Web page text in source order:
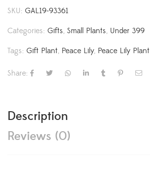
SKU: GAL19-93361
Categories: Gifts, Small Plants, Under 399
Tags: Gift Plant, Peace Lily, Peace Lily Plant
Share:
Description
Reviews (0)